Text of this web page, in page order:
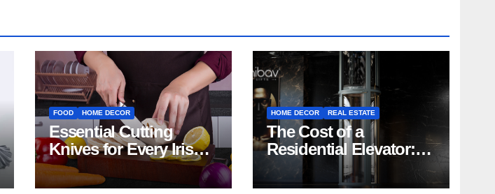
FOOD HOME DECOR
Essential Cutting
Knives for Every Irish
Home Kitchen
HOME DECOR REAL ESTATE
The Cost of a
Residential Elevator:
Comprehensive Guide
| Nibav Home Lifts